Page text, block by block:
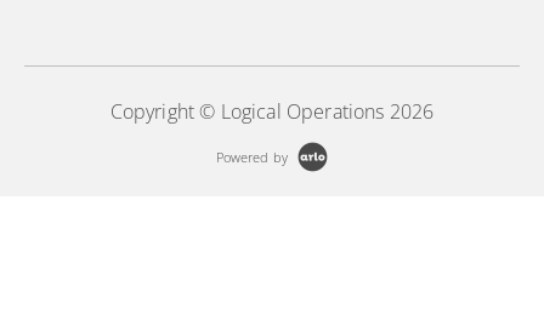
Copyright © Logical Operations 2026
Powered by